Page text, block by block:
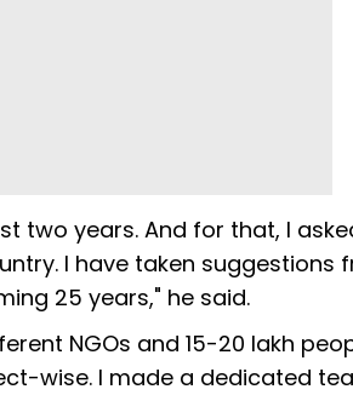
two years. And for that, I
I have taken suggestions
25 years," he said.
NGOs and 15-20 lakh
wise. I made a dedicated